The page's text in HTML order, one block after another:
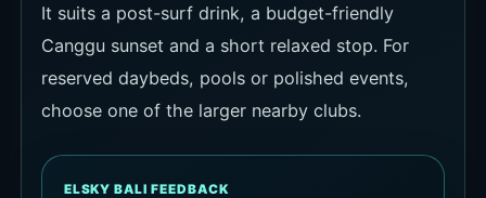
It suits a post-surf drink, a budget-friendly
Canggu sunset and a short relaxed stop. For
reserved daybeds, pools or polished events,
choose one of the larger nearby clubs.
ELSKY BALI FEEDBACK